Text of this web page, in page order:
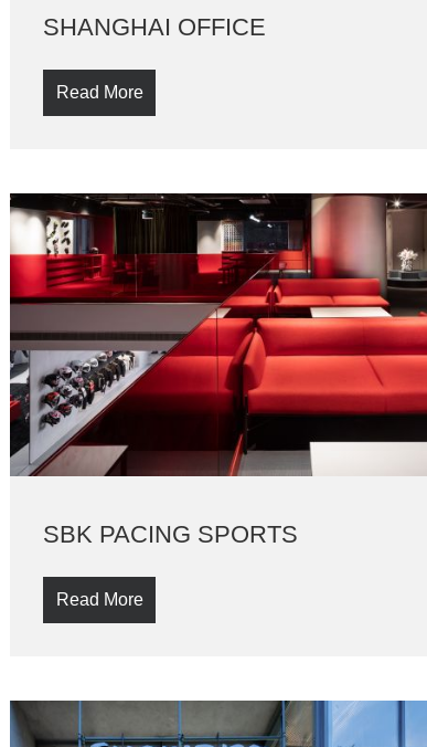
SHANGHAI OFFICE
Read More
SBK PACING SPORTS
Read More